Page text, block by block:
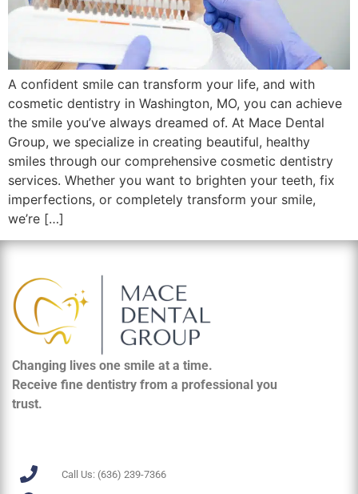
A confident smile can transform your life, and with
cosmetic dentistry in Washington, MO, you can achieve
the smile you’ve always dreamed of. At Mace Dental
Group, we specialize in creating beautiful, healthy
smiles through our comprehensive cosmetic dentistry
services. Whether you want to brighten your teeth, fix
imperfections, or completely transform your smile,
we’re […]
Changing lives one smile at a time.
Receive fine dentistry from a professional you
trust.
Call Us: (636) 239-7366